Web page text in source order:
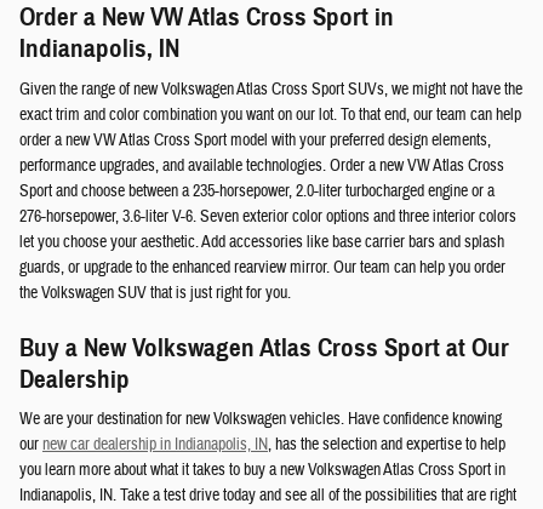
Order a New VW Atlas Cross Sport in
Indianapolis, IN
Given the range of new Volkswagen Atlas Cross Sport SUVs, we might not have the
exact trim and color combination you want on our lot. To that end, our team can help
order a new VW Atlas Cross Sport model with your preferred design elements,
performance upgrades, and available technologies. Order a new VW Atlas Cross
Sport and choose between a 235-horsepower, 2.0-liter turbocharged engine or a
276-horsepower, 3.6-liter V-6. Seven exterior color options and three interior colors
let you choose your aesthetic. Add accessories like base carrier bars and splash
guards, or upgrade to the enhanced rearview mirror. Our team can help you order
the Volkswagen SUV that is just right for you.
Buy a New Volkswagen Atlas Cross Sport at Our
Dealership
We are your destination for new Volkswagen vehicles. Have confidence knowing
ournew car dealership in Indianapolis, IN, has the selection and expertise to help
you learn more about what it takes to buy a new Volkswagen Atlas Cross Sport in
Indianapolis, IN. Take a test drive today and see all of the possibilities that are right